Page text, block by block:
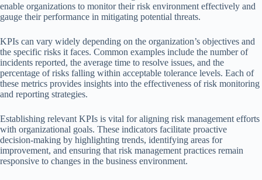
enable organizations to monitor their risk environment effectively and
gauge their performance in mitigating potential threats.
KPIs can vary widely depending on the organization’s objectives and
the specific risks it faces. Common examples include the number of
incidents reported, the average time to resolve issues, and the
percentage of risks falling within acceptable tolerance levels. Each of
these metrics provides insights into the effectiveness of risk monitoring
and reporting strategies.
Establishing relevant KPIs is vital for aligning risk management efforts
with organizational goals. These indicators facilitate proactive
decision-making by highlighting trends, identifying areas for
improvement, and ensuring that risk management practices remain
responsive to changes in the business environment.